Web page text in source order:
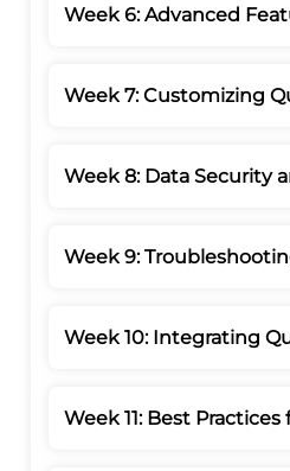
Week 6: Advanced
Week 7: Customizing
Week 8: Data Security
Week 9:
Week 10: Integrating
Week 11: Best